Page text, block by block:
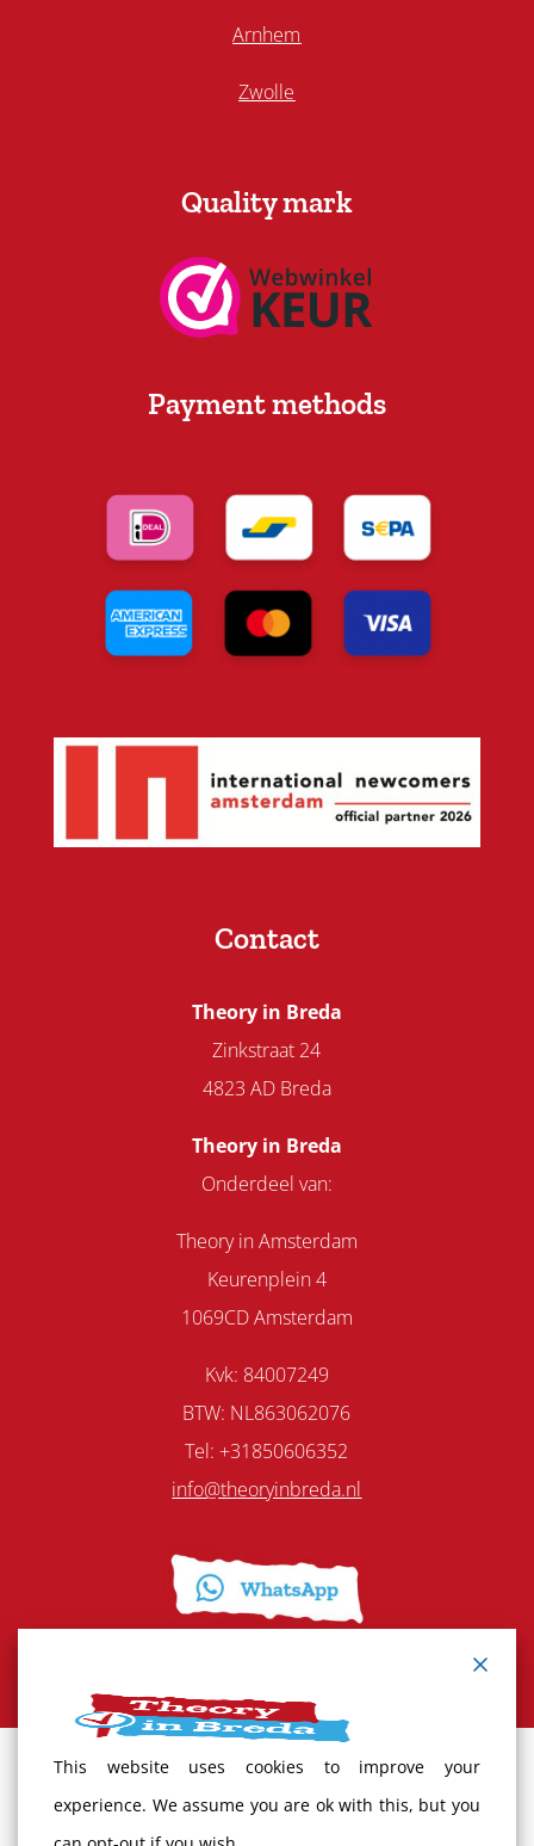
Arnhem
Zwolle
Quality mark
Payment methods
Contact
Theory in Breda
Zinkstraat 24
4823 AD Breda
Theory in Breda
Onderdeel van:
Theory in Amsterdam
Keurenplein 4
1069CD Amsterdam
Kvk: 84007249
BTW: NL863062076
Tel: +31850606352
info@theoryinbreda.nl
This website uses cookies to improve your
experience. We assume you are ok with this, but you